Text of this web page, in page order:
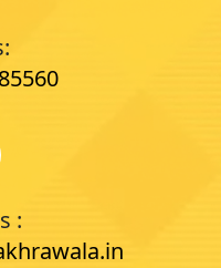
: